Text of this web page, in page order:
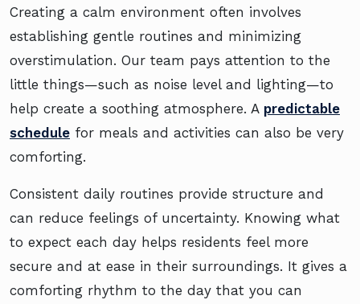
Creating a calm environment often involves
establishing gentle routines and minimizing
overstimulation. Our team pays attention to the
little things—such as noise level and lighting—to
help create a soothing atmosphere. A predictable
schedule for meals and activities can also be very
comforting.
Consistent daily routines provide structure and
can reduce feelings of uncertainty. Knowing what
to expect each day helps residents feel more
secure and at ease in their surroundings. It gives a
comforting rhythm to the day that you can